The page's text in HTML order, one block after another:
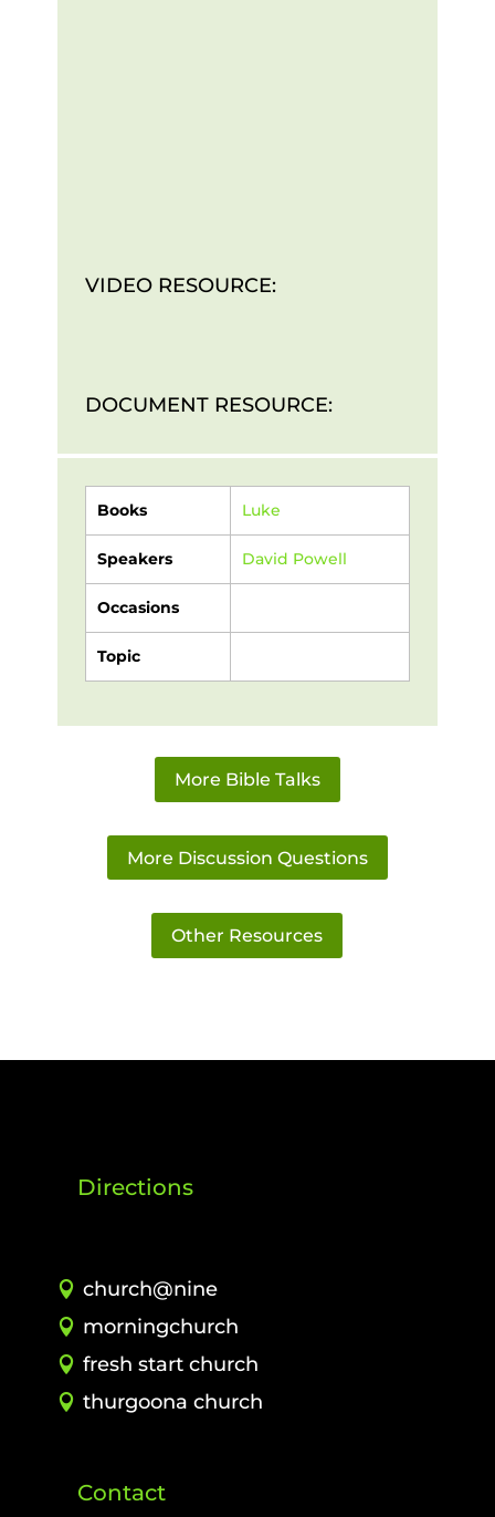
VIDEO RESOURCE:
DOCUMENT RESOURCE:
Books Luke
Speakers David Powell
Occasions
Topic
More Bible Talks
More Discussion Questions
Other Resources
Directions
church@nine
morningchurch
fresh start church
thurgoona church
Contact